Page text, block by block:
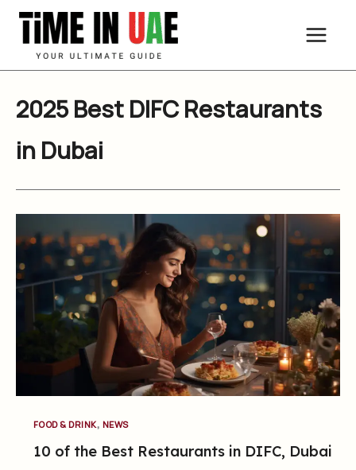
Skip
content
2025 Best DIFC Restaurants
in Dubai
FOOD & DRINK, NEWS
10 of the Best Restaurants in DIFC, Dubai